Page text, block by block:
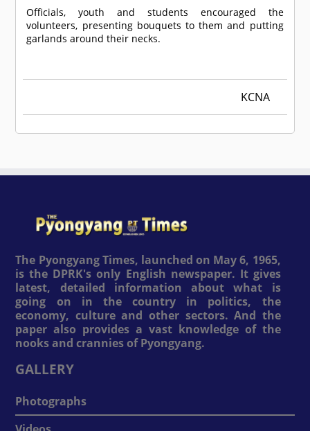
Officials, youth and students encouraged the
volunteers, presenting bouquets to them and putting
garlands around their necks.
KCNA
The Pyongyang Times, launched on May 6, 1965,
is the DPRK's only English newspaper. It gives
latest, detailed information about what is
going on in the country in politics, the
economy, culture and other sectors. And the
paper also provides a vast knowledge of the
nooks and crannies of Pyongyang.
GALLERY
Photographs